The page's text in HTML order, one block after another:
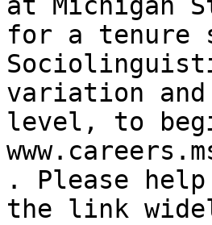
at Michigan
for a tenure
variation
level, to
. Please
the link